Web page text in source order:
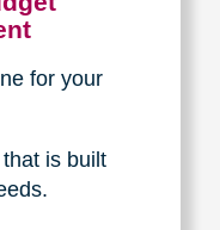
served.